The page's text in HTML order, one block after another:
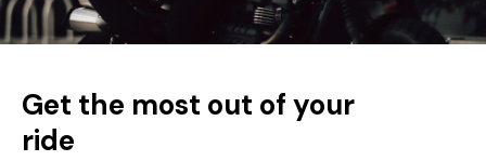
Get the most out of your
ride